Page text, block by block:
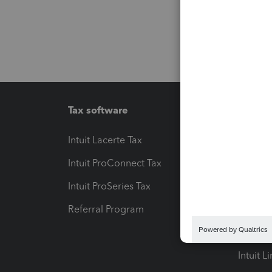
Tax software
Intuit Lacerte Tax
Intuit ProConnect Tax
Intuit ProSeries Tax
Referral Program
Pay-by-
Intuit